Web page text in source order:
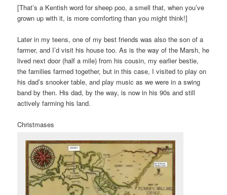
[That’s a Kentish word for sheep poo, a smell that, when you’ve
grown up with it, is more comforting than you might think!]
Later in my teens, one of my best friends was also the son of a
farmer, and I’d visit his house too. As is the way of the Marsh, he
lived next door (half a mile) from his cousin, my earlier bestie,
the families farmed together, but in this case, I visited to play on
his dad’s snooker table, and play music as we were in a swing
band by then. His dad, by the way, is now in his 90s and still
actively farming his land.
Christmases